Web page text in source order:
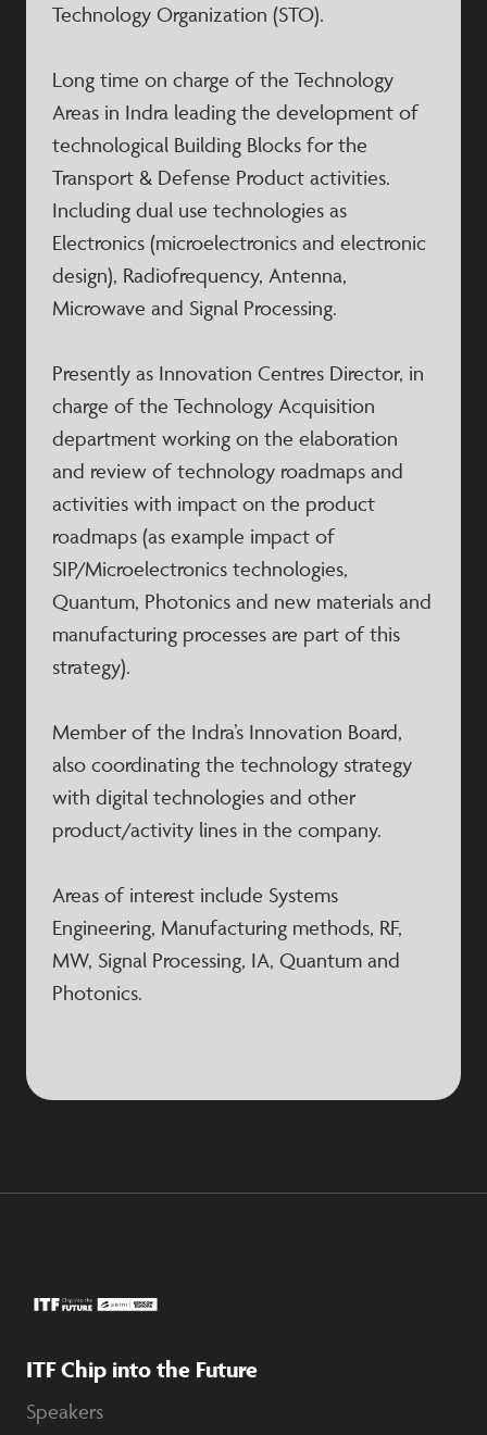
Technology Organization (STO).
Long time on charge of the Technology
Areas in Indra leading the development of
technological Building Blocks for the
Transport & Defense Product activities.
Including dual use technologies as
Electronics (microelectronics and electronic
design), Radiofrequency, Antenna,
Microwave and Signal Processing.
Presently as Innovation Centres Director, in
charge of the Technology Acquisition
department working on the elaboration
and review of technology roadmaps and
activities with impact on the product
roadmaps (as example impact of
SIP/Microelectronics technologies,
Quantum, Photonics and new materials and
manufacturing processes are part of this
strategy).
Member of the Indra’s Innovation Board,
also coordinating the technology strategy
with digital technologies and other
product/activity lines in the company.
Areas of interest include Systems
Engineering, Manufacturing methods, RF,
MW, Signal Processing, IA, Quantum and
Photonics.
ITF Chip into the Future
Speakers